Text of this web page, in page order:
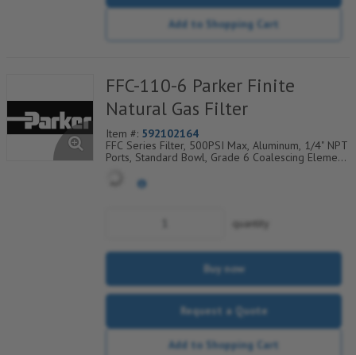
Add to Shopping Cart
FFC-110-6 Parker Finite
Natural Gas Filter
Item #: 592102164
FFC Series Filter, 500PSI Max, Aluminum, 1/4" NPT
Ports, Standard Bowl, Grade 6 Coalescing Element,
Coarse Drain Layer And Synthetic Fabric Safety
quantity
Buy now
Request a Quote
Add to Shopping Cart